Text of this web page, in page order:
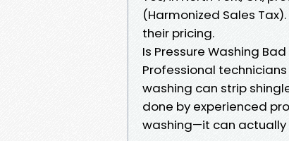
(Harmonized Sales
their pricing.
Is Pressure Washing
Professional
washing can strip
done by experienced
washing—it can actually